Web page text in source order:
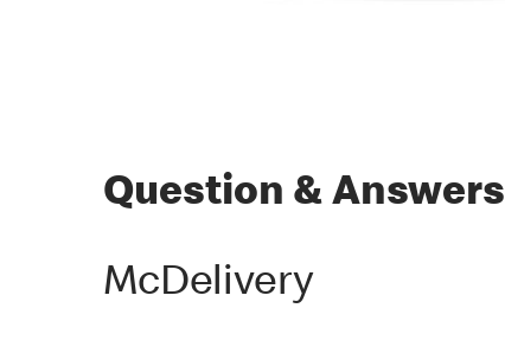
Question & Answers
McDelivery